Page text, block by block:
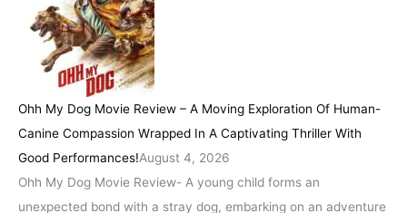
Ohh My Dog Movie Review – A Moving Exploration Of Human-
Canine Compassion Wrapped In A Captivating Thriller With
Good Performances!August 4, 2026
Ohh My Dog Movie Review- A young child forms an
unexpected bond with a stray dog, embarking on an adventure